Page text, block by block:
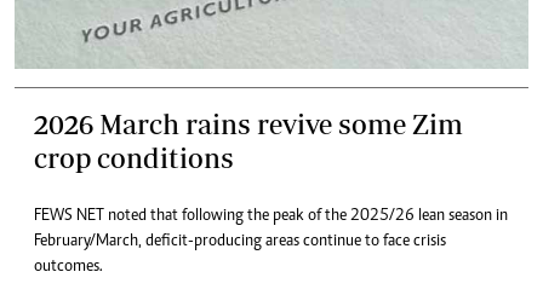
2026 March rains revive some Zim
crop conditions
FEWS NET noted that following the peak of the 2025/26 lean season in
February/March, deficit-producing areas continue to face crisis
outcomes.